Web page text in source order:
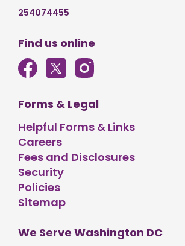
254074455
Find us online
Forms & Legal
Helpful Forms & Links
Careers
Fees and Disclosures
Security
Policies
Sitemap
We Serve Washington DC